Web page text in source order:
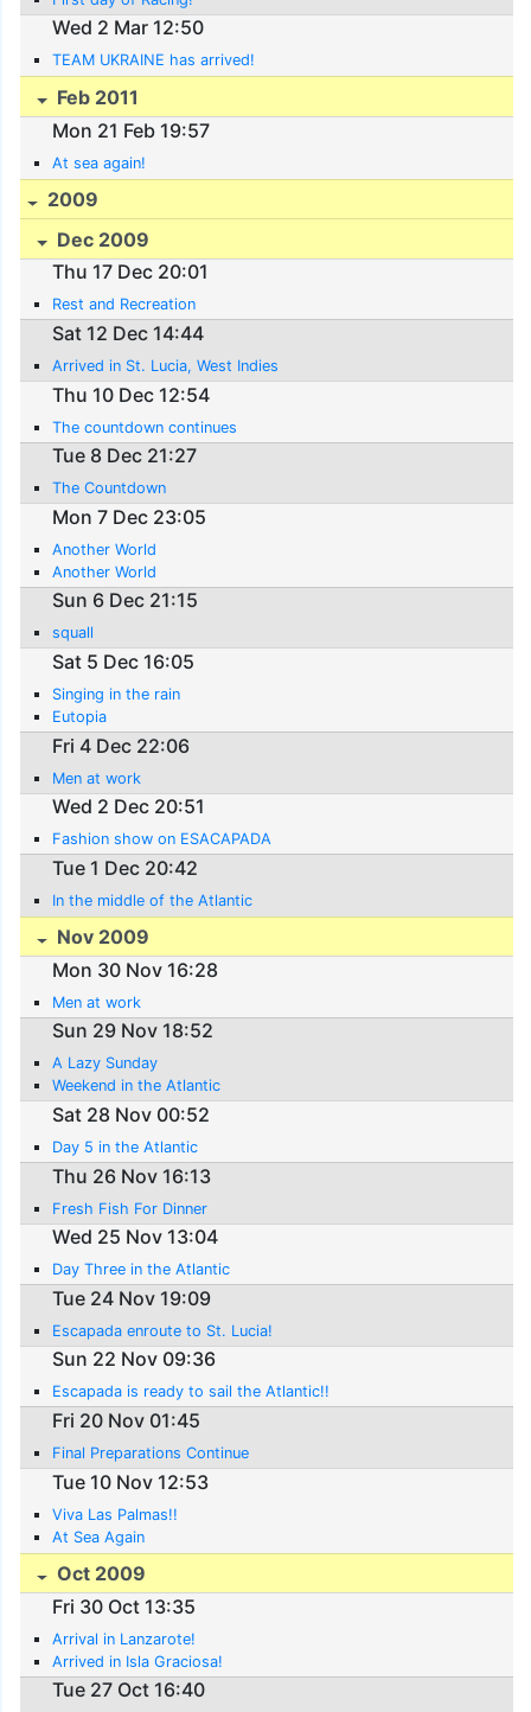
Wed 2 Mar 12:50
TEAM UKRAINE has arrived!
Feb 2011
Mon 21 Feb 19:57
At sea again!
2009
Dec 2009
Thu 17 Dec 20:01
Rest and Recreation
Sat 12 Dec 14:44
Arrived in St. Lucia, West Indies
Thu 10 Dec 12:54
The countdown continues
Tue 8 Dec 21:27
The Countdown
Mon 7 Dec 23:05
Another World
Another World
Sun 6 Dec 21:15
squall
Sat 5 Dec 16:05
Singing in the rain
Eutopia
Fri 4 Dec 22:06
Men at work
Wed 2 Dec 20:51
Fashion show on ESACAPADA
Tue 1 Dec 20:42
In the middle of the Atlantic
Nov 2009
Mon 30 Nov 16:28
Men at work
Sun 29 Nov 18:52
A Lazy Sunday
Weekend in the Atlantic
Sat 28 Nov 00:52
Day 5 in the Atlantic
Thu 26 Nov 16:13
Fresh Fish For Dinner
Wed 25 Nov 13:04
Day Three in the Atlantic
Tue 24 Nov 19:09
Escapada enroute to St. Lucia!
Sun 22 Nov 09:36
Escapada is ready to sail the Atlantic!!
Fri 20 Nov 01:45
Final Preparations Continue
Tue 10 Nov 12:53
Viva Las Palmas!!
At Sea Again
Oct 2009
Fri 30 Oct 13:35
Arrival in Lanzarote!
Arrived in Isla Graciosa!
Tue 27 Oct 16:40